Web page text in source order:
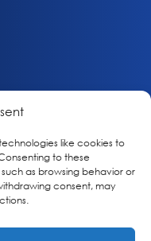
like cookies to
to these
as browsing behavior or
consent, may